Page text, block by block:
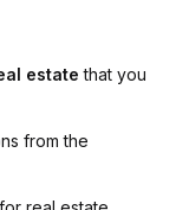
estatethat you
from the